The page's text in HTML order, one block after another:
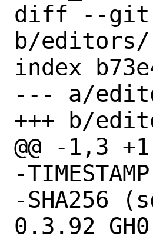
diff --git
b/
index
--- a/
+++ b/
@@ -1,3
-
-SHA256